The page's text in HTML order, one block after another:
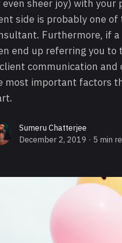
even sheer joy) with
side is probably one
Furthermore, if
end up referring you
communication and
most important factors
Sumeru Chatterjee
December 2, 2019 · 5 min